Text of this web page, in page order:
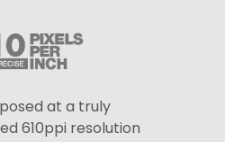
at a truly
610ppi resolution